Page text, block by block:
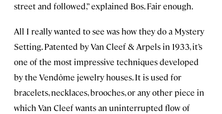
street and followed,” explained Bos. Fair enough.
All I really wanted to see was how they do a Mystery
Setting. Patented by Van Cleef & Arpels in 1933, it’s
one of the most impressive techniques developed
by the Vendôme jewelry houses. It is used for
bracelets, necklaces, brooches, or any other piece in
which Van Cleef wants an uninterrupted flow of